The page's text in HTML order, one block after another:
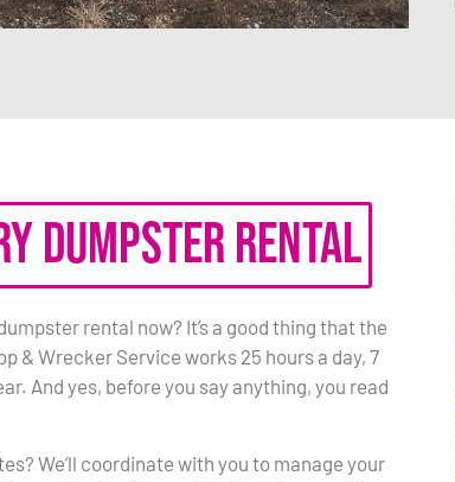
Dumpster Rental
rental now? It’s a good thing that the
& Wrecker Service works 25 hours a day, 7
And yes, before you say anything, you read
We’ll coordinate with you to manage your